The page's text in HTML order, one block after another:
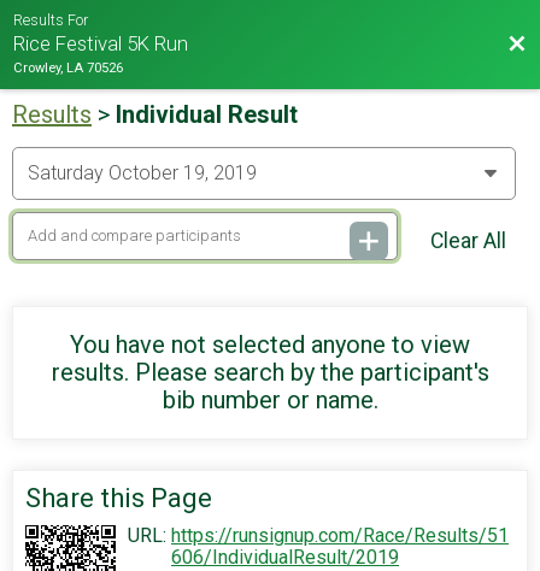
Results For
Rice Festival 5K Run
Crowley, LA 70526
Results > Individual Result
Clear All
You have not selected anyone to view
results. Please search by the participant's
bib number or name.
Share this Page
URL: https://runsignup.com/Race/Results/51
606/IndividualResult/2019